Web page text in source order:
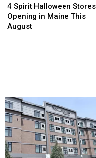
Spirit
Halloween
Stores
4 Spirit Halloween Stores
Opening in Maine This
August
Spirit
Halloween
Stores